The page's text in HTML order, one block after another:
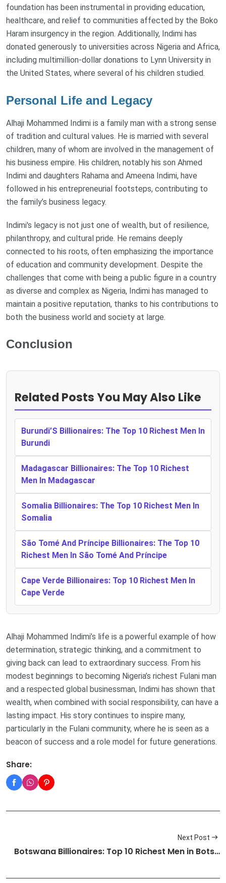
foundation has been instrumental in providing education,
healthcare, and relief to communities affected by the Boko
Haram insurgency in the region. Additionally, Indimi has
donated generously to universities across Nigeria and Africa,
including multimillion-dollar donations to Lynn University in
the United States, where several of his children studied.
Personal Life and Legacy
Alhaji Mohammed Indimi is a family man with a strong sense
of tradition and cultural values. He is married with several
children, many of whom are involved in the management of
his business empire. His children, notably his son Ahmed
Indimi and daughters Rahama and Ameena Indimi, have
followed in his entrepreneurial footsteps, contributing to
the family’s business legacy.
Indimi's legacy is not just one of wealth, but of resilience,
philanthropy, and cultural pride. He remains deeply
connected to his roots, often emphasizing the importance
of education and community development. Despite the
challenges that come with being a public figure in a country
as diverse and complex as Nigeria, Indimi has managed to
maintain a positive reputation, thanks to his contributions to
both the business world and society at large.
Conclusion
Related Posts You May Also Like
Burundi’S Billionaires: The Top 10 Richest Men In
Burundi
Madagascar Billionaires: The Top 10 Richest
Men In Madagascar
Somalia Billionaires: The Top 10 Richest Men In
Somalia
São Tomé And Príncipe Billionaires: The Top 10
Richest Men In São Tomé And Príncipe
Cape Verde Billionaires: Top 10 Richest Men In
Cape Verde
Alhaji Mohammed Indimi’s life is a powerful example of how
determination, strategic thinking, and a commitment to
giving back can lead to extraordinary success. From his
modest beginnings to becoming Nigeria’s richest Fulani man
and a respected global businessman, Indimi has shown that
wealth, when combined with social responsibility, can have a
lasting impact. His story continues to inspire many,
particularly in the Fulani community, where he is seen as a
beacon of success and a role model for future generations.
Share:
Next Post
Botswana Billionaires: Top 10 Richest Men in Bots…